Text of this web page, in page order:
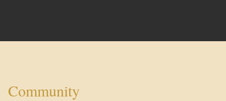
Community